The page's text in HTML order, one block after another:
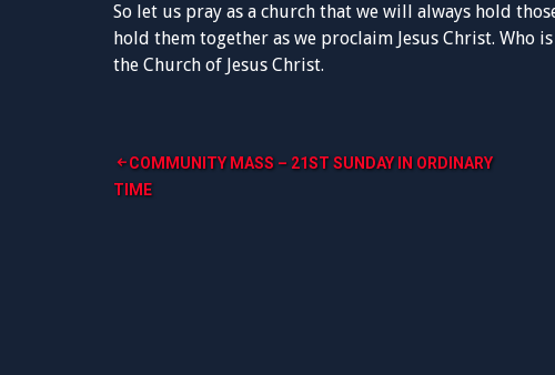
So let us pray as a church that we will always hold
hold them together as we proclaim Jesus Christ. Who
the Church of Jesus Christ.
Post
COMMUNITY MASS – 21ST SUNDAY IN ORDINARY
TIME